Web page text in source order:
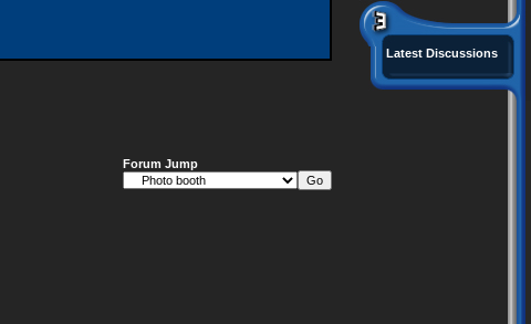
Forum Jump
Latest Discussions